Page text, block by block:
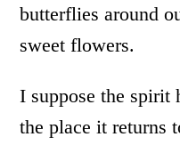
butterflies around
sweet flowers.
I suppose the spirit
the place it returns